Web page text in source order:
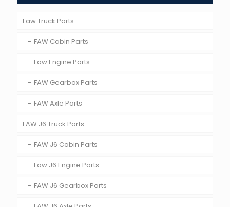
Faw Truck Parts
FAW Cabin Parts
Faw Engine Parts
FAW Gearbox Parts
FAW Axle Parts
FAW J6 Truck Parts
FAW J6 Cabin Parts
Faw J6 Engine Parts
FAW J6 Gearbox Parts